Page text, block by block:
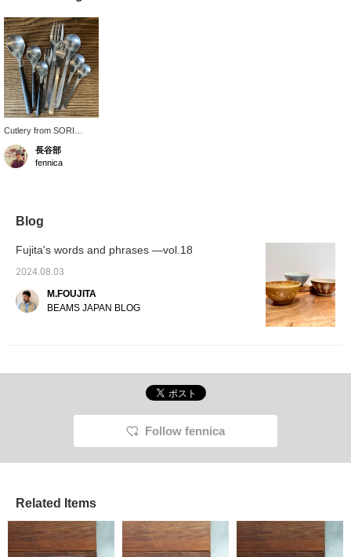
Cutlery from SORI
YANAGI, which I have
been using for a long
time. The durable
長谷部
fennica
Blog
Fujita's words and phrases —vol.18
2024.08.03
M.FOUJITA
BEAMS JAPAN BLOG
Follow fennica
Related Items